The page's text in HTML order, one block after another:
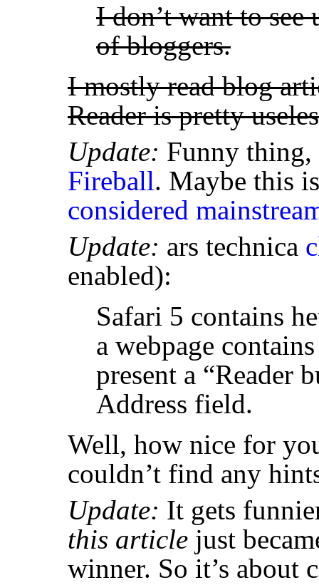
I don’t want to see
of bloggers.
I mostly read blog
Reader is pretty
Update: Funny
Fireball. Maybe this
considered
Update: ars technica
enabled):
Safari 5 contains
a webpage
present a “Reader
Address field.
Well, how nice for
couldn’t find any
Update: It gets
this article just
winner. So it’s about